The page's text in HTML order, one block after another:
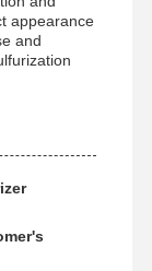
appearance
and